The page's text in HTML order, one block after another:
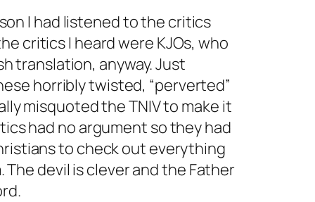
I had listened to the critics
critics I heard were KJOs, who
translation, anyway. Just
horribly twisted, “perverted”
misquoted the TNIV to make it
had no argument so they had
to check out everything
devil is clever and the Father